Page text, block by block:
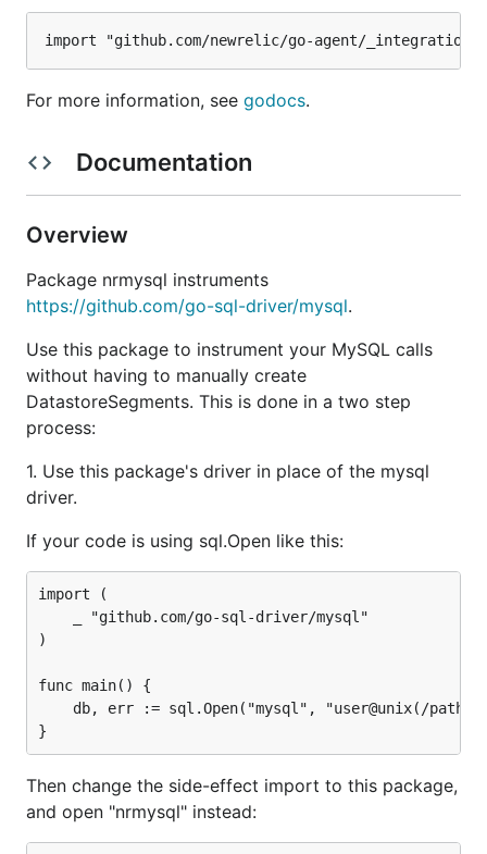
For more information, see godocs.
Documentation
Overview
Package nrmysql instruments
https://github.com/go-sql-driver/mysql.
Use this package to instrument your MySQL calls
without having to manually create
DatastoreSegments. This is done in a two step
process:
1. Use this package's driver in place of the mysql
driver.
If your code is using sql.Open like this:
import (
)
func main() {
Then change the side-effect import to this package,
and open "nrmysql" instead: